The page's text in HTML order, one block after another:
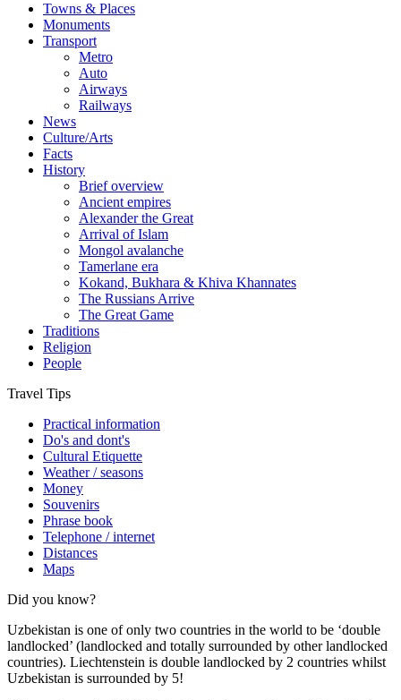
Towns & Places
Monuments
Transport
Metro
Auto
Airways
Railways
News
Culture/Arts
Facts
History
Brief overview
Ancient empires
Alexander the Great
Arrival of Islam
Mongol avalanche
Tamerlane era
Kokand, Bukhara & Khiva Khannates
The Russians Arrive
The Great Game
Traditions
Religion
People
Travel Tips
Practical information
Do's and dont's
Cultural Etiquette
Weather / seasons
Money
Souvenirs
Phrase book
Telephone / internet
Distances
Maps
Did you know?
Uzbekistan is one of only two countries in the world to be ‘double
landlocked’ (landlocked and totally surrounded by other landlocked
countries). Liechtenstein is double landlocked by 2 countries whilst
Uzbekistan is surrounded by 5!